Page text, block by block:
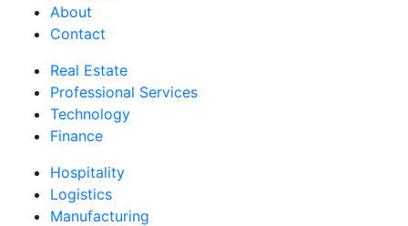
About
Contact
Real Estate
Professional Services
Technology
Finance
Hospitality
Logistics
Manufacturing